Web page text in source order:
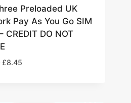
Preloaded UK
Pay As You Go SIM
CREDIT DO NOT
£8.45